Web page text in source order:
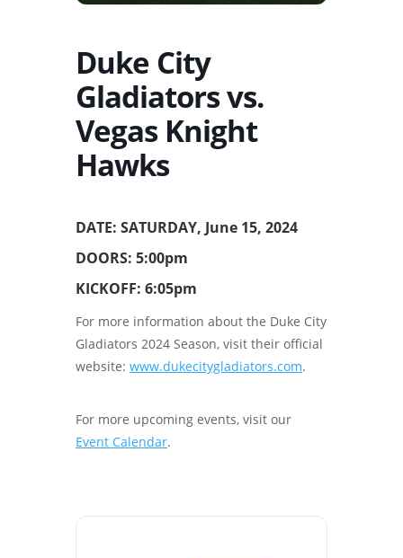
Duke City
Gladiators vs.
Vegas Knight
Hawks
DATE: SATURDAY, June 15, 2024
DOORS: 5:00pm
KICKOFF: 6:05pm
For more information about the Duke City
Gladiators 2024 Season, visit their official
website: www.dukecitygladiators.com.
For more upcoming events, visit our
Event Calendar.